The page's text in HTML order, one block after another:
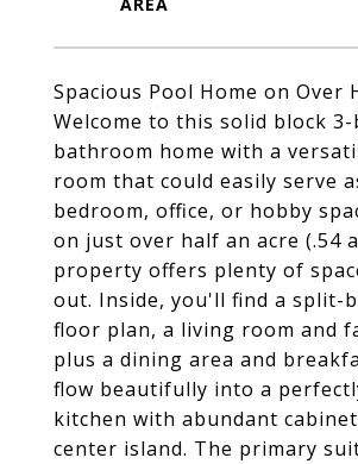
Spacious Pool Home on Over
Welcome to this solid block
bathroom home with a
room that could easily serve
bedroom, office, or hobby
on just over half an acre (.54
property offers plenty of
out. Inside, you'll find a split-
floor plan, a living room and
plus a dining area and
flow beautifully into a
kitchen with abundant
center island. The primary